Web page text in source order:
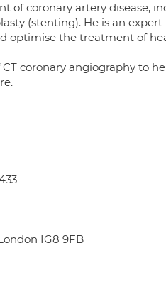
of coronary artery disease,
(stenting). He is an
optimise the treatment of
CT coronary angiography to
IG8 9FB